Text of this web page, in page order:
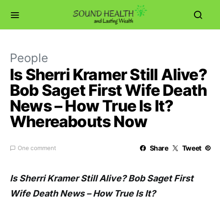
People
Is Sherri Kramer Still Alive?
Bob Saget First Wife Death
News – How True Is It?
Whereabouts Now
One comment Share Tweet
Is Sherri Kramer Still Alive? Bob Saget First
Wife Death News – How True Is It?